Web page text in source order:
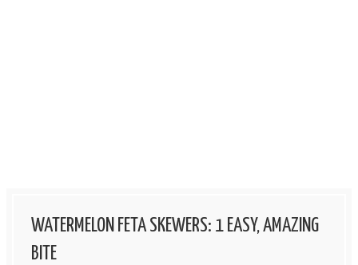
WATERMELON FETA SKEWERS: 1 EASY, AMAZING
BITE